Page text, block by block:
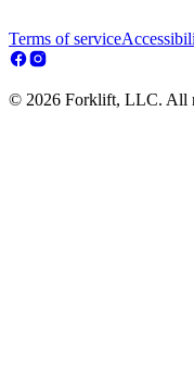
Terms of service
© 2026 Forklift, LLC. All